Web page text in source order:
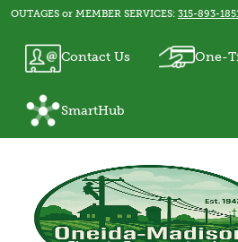
Skip
main
OUTAGES or MEMBER SERVICES: 315-893-
Image
Contact Us
Image
One-
Image
SmartHub